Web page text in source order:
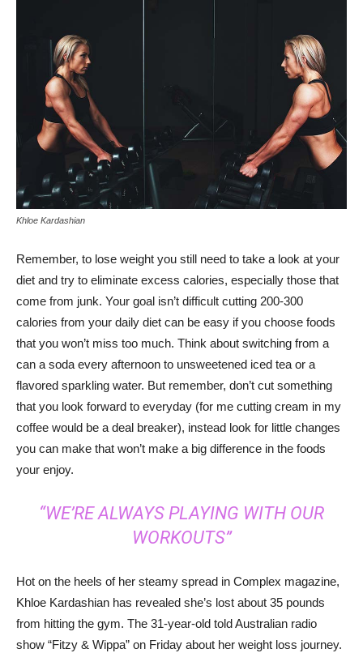
Khloe Kardashian
Remember, to lose weight you still need to take a look at your
diet and try to eliminate excess calories, especially those that
come from junk. Your goal isn’t difficult cutting 200-300
calories from your daily diet can be easy if you choose foods
that you won’t miss too much. Think about switching from a
can a soda every afternoon to unsweetened iced tea or a
flavored sparkling water. But remember, don’t cut something
that you look forward to everyday (for me cutting cream in my
coffee would be a deal breaker), instead look for little changes
you can make that won’t make a big difference in the foods
your enjoy.
“WE’RE ALWAYS PLAYING WITH OUR
WORKOUTS”
Hot on the heels of her steamy spread in Complex magazine,
Khloe Kardashian has revealed she’s lost about 35 pounds
from hitting the gym. The 31-year-old told Australian radio
show “Fitzy & Wippa” on Friday about her weight loss journey.